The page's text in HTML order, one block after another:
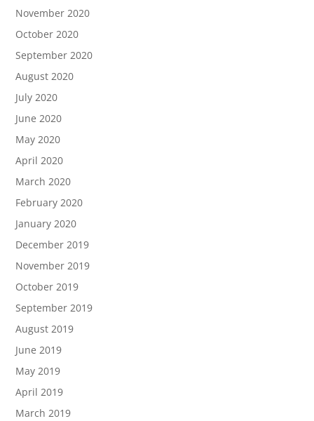
November 2020
October 2020
September 2020
August 2020
July 2020
June 2020
May 2020
April 2020
March 2020
February 2020
January 2020
December 2019
November 2019
October 2019
September 2019
August 2019
June 2019
May 2019
April 2019
March 2019